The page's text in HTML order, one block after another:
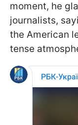
moment, he
journalists,
the American
tense